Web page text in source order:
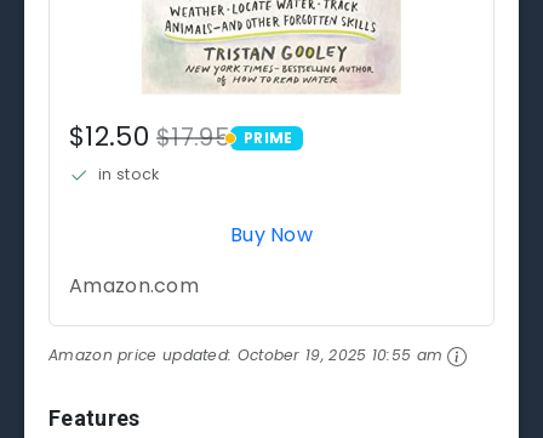
$12.50$17.95 PRIME
PRIME
in stock
Buy Now
Amazon.com
Amazon price updated: October 19, 2025 10:55 am
Features